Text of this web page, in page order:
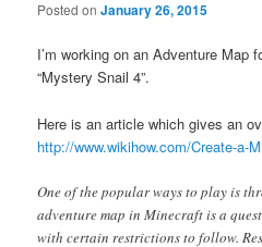
Posted onJanuary 26, 2015
I’m working on an Adventure Map
“Mystery Snail 4”.
Here is an article which gives an
http://www.wikihow.com/Create-a-
One of the popular ways to play is
adventure map in Minecraft is a
with certain restrictions to follow.